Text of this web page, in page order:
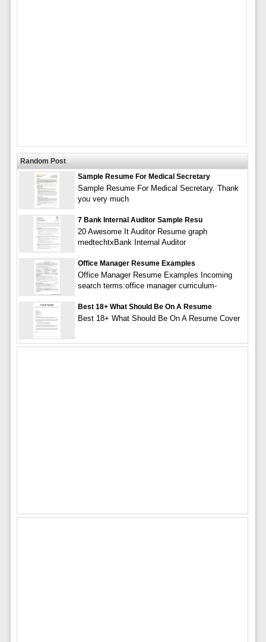
Random Post
Sample Resume For Medical Secretary
Sample Resume For Medical Secretary. Thank
you very much
7 Bank Internal Auditor Sample Resu
20 Awesome It Auditor Resume graph
medtechtxBank Internal Auditor
Office Manager Resume Examples
Office Manager Resume Examples Incoming
search terms:office manager curriculum-
Best 18+ What Should Be On A Resume
Best 18+ What Should Be On A Resume Cover